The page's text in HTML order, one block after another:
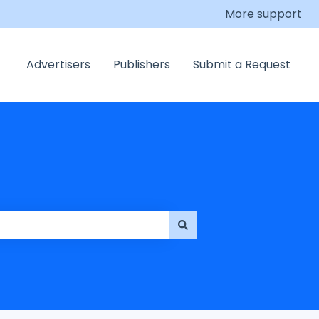
More support
Advertisers Publishers Submit a Request